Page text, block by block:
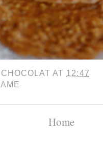
AT 12:47
Home